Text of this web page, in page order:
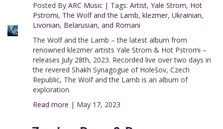
Posted ByARC Music | Tags:Artist,Yale Strom, Hot
Pstromi, The Wolf and the Lamb,klezmer,Ukrainian,
Livonian, Belarusian,and Romani
The Wolf and the Lamb – the latest album from
renowned klezmer artists Yale Strom & Hot Pstromi –
releases July 28th, 2023. Recorded live over two days in
the revered Shakh Synagogue of Holešov, Czech
Republic, The Wolf and the Lamb is an album of
exploration.
Read more | May 17, 2023